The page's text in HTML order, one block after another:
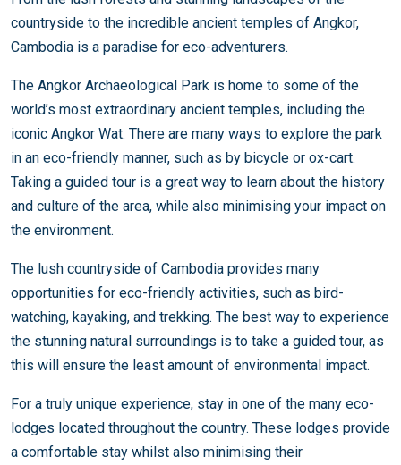
countryside to the incredible ancient temples of Angkor,
Cambodia is a paradise for eco-adventurers.
The Angkor Archaeological Park is home to some of the
world’s most extraordinary ancient temples, including the
iconic Angkor Wat. There are many ways to explore the park
in an eco-friendly manner, such as by bicycle or ox-cart.
Taking a guided tour is a great way to learn about the history
and culture of the area, while also minimising your impact on
the environment.
The lush countryside of Cambodia provides many
opportunities for eco-friendly activities, such as bird-
watching, kayaking, and trekking. The best way to experience
the stunning natural surroundings is to take a guided tour, as
this will ensure the least amount of environmental impact.
For a truly unique experience, stay in one of the many eco-
lodges located throughout the country. These lodges provide
a comfortable stay whilst also minimising their